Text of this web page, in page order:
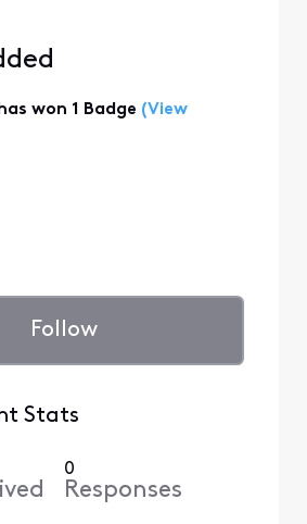
won 1 Badge (View
Follow
Stats
0
Responses